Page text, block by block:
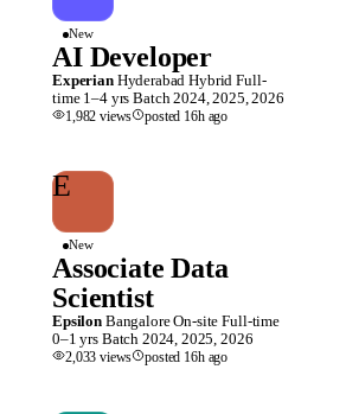
New
AI Developer
Experian Hyderabad Hybrid Full-
time 1–4 yrs Batch2024, 2025, 2026
1,982 views posted 16hago
E
New
Associate Data
Scientist
Epsilon Bangalore On-site Full-time
0–1 yrs Batch 2024, 2025, 2026
2,033 views posted 16hago